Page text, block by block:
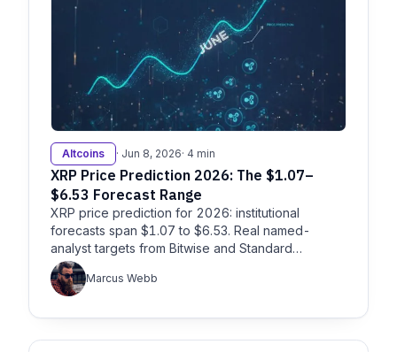
Altcoins · Jun 8, 2026· 4 min
XRP Price Prediction 2026: The $1.07–
$6.53 Forecast Range
XRP price prediction for 2026: institutional
forecasts span $1.07 to $6.53. Real named-
analyst targets from Bitwise and Standard
Chartered, plus the catalysts.
Marcus Webb